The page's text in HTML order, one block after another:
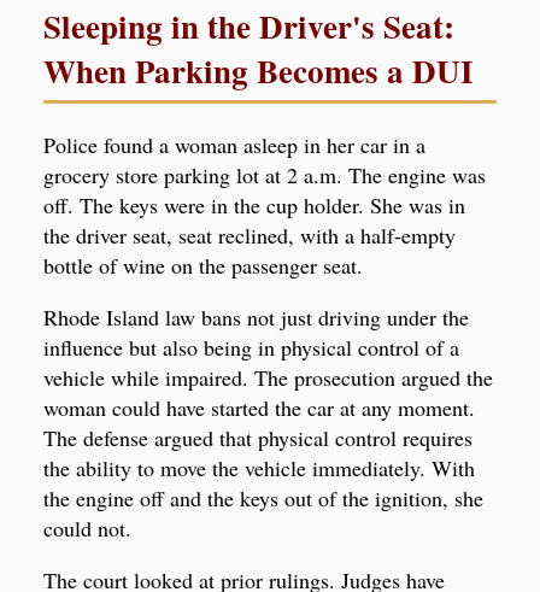
Sleeping in the Driver's Seat:
When Parking Becomes a DUI
Police found a woman asleep in her car in a
grocery store parking lot at 2 a.m. The engine was
off. The keys were in the cup holder. She was in
the driver seat, seat reclined, with a half-empty
bottle of wine on the passenger seat.
Rhode Island law bans not just driving under the
influence but also being in physical control of a
vehicle while impaired. The prosecution argued the
woman could have started the car at any moment.
The defense argued that physical control requires
the ability to move the vehicle immediately. With
the engine off and the keys out of the ignition, she
could not.
The court looked at prior rulings. Judges have